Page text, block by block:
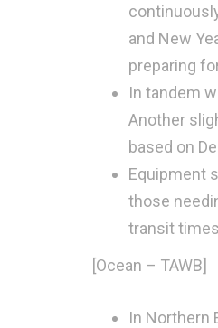
and New
preparing
In tandem
Another
based on
Equipment
those
transit
[Ocean – TAWB]
In Northern